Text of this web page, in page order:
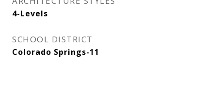
4-Levels
SCHOOL DISTRICT
Colorado Springs-11